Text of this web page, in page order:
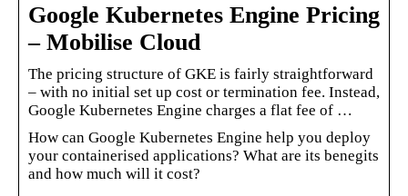
Google Kubernetes Engine Pricing
– Mobilise Cloud
The pricing structure of GKE is fairly straightforward
– with no initial set up cost or termination fee. Instead,
Google Kubernetes Engine charges a flat fee of …
How can Google Kubernetes Engine help you deploy
your containerised applications? What are its benegits
and how much will it cost?